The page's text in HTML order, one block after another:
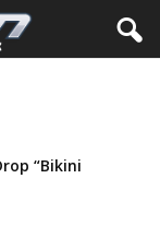
“Bikini